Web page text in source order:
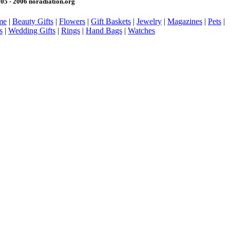
| Beauty Gifts | Flowers | Gift Baskets | Jewelry | Magazines | Pets |
| Wedding Gifts | Rings | Hand Bags | Watches